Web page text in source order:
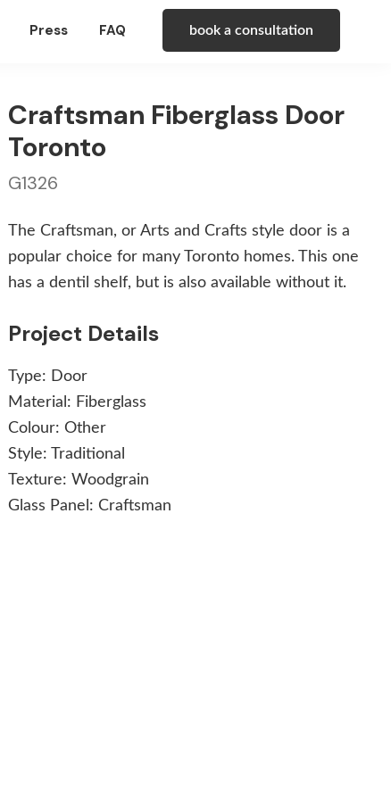
book a consultation
Press FAQ
Craftsman Fiberglass Door
Toronto
G1326
The Craftsman, or Arts and Crafts style door is a
popular choice for many Toronto homes. This one
has a dentil shelf, but is also available without it.
Project Details
Type: Door
Material: Fiberglass
Colour:Other
Style:Traditional
Texture:Woodgrain
Glass Panel:Craftsman